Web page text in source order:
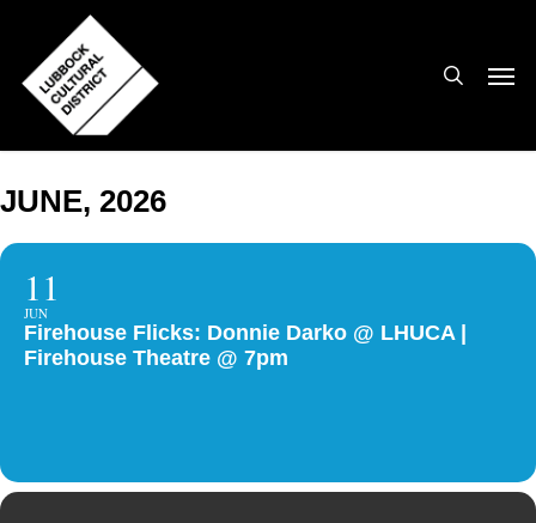
main
content
JUNE, 2026
11
JUN
Firehouse Flicks: Donnie Darko @ LHUCA |
Firehouse Theatre @ 7pm